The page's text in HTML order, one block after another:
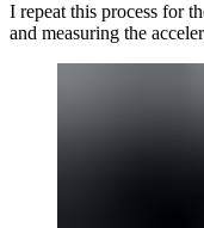
I repeat this process for
and measuring the